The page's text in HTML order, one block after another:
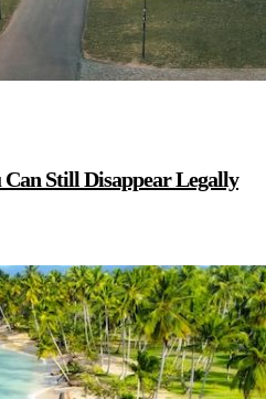
Still Disappear Legally